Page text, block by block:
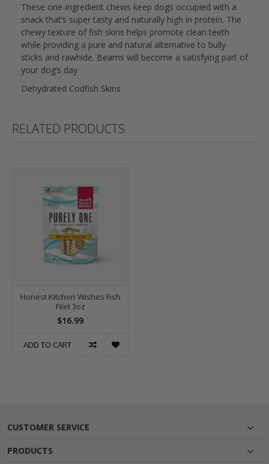
These one-ingredient chews keep dogs occupied with a
snack that’s super tasty and naturally high in protein. The
chewy texture of fish skins helps promote clean teeth
while providing a pure and natural alternative to bully
sticks and rawhide. Beams will become a satisfying part of
your dog’s day
Dehydrated Codfish Skins
RELATED PRODUCTS
Honest Kitchen Wishes Fish
Filet 3oz
$16.99
ADD TO CART
CUSTOMER SERVICE
PRODUCTS